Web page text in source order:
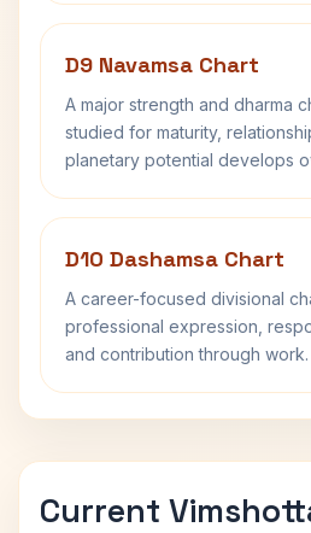
D9 Navamsa Chart
A major strength and dharma
studied for maturity,
planetary potential develops
D10 Dashamsa Chart
A career-focused divisional
professional expression,
and contribution through work.
Current